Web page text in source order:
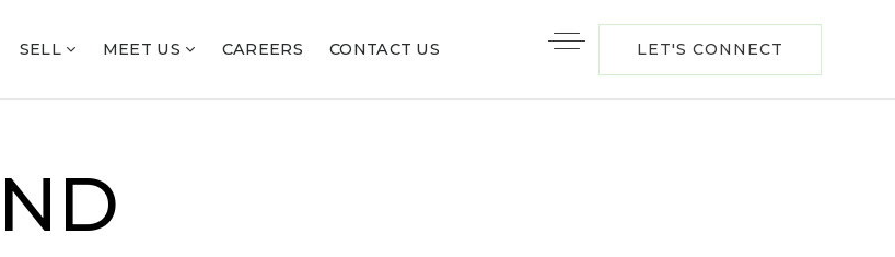
LET'S CONNECT
SELL MEET US CAREERS CONTACT US